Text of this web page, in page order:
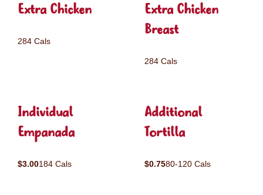
Extra Chicken
284 Cals
Extra Chicken
Breast
284 Cals
Individual
Empanada
$3.00184 Cals
Additional
Tortilla
$0.7580-120 Cals